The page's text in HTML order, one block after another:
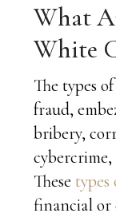
What
White
The types
fraud,
bribery,
These types
financial or